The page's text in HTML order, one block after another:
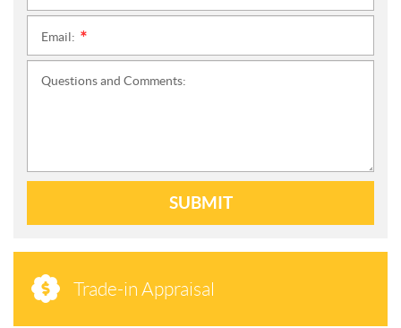
Email:
Questions and Comments:
SUBMIT
Trade-in Appraisal